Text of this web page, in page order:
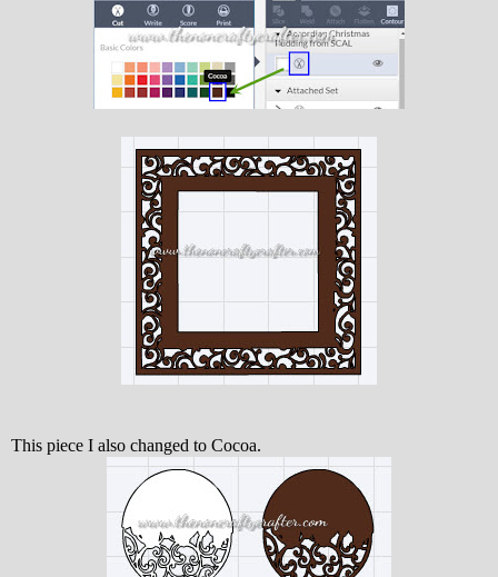
This piece I also changed to Cocoa.